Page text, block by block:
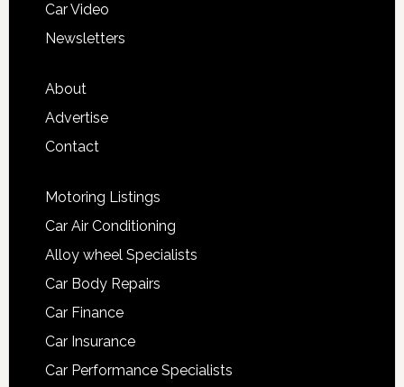
Car Video
Newsletters
About
Advertise
Contact
Motoring Listings
Car Air Conditioning
Alloy wheel Specialists
Car Body Repairs
Car Finance
Car Insurance
Car Performance Specialists